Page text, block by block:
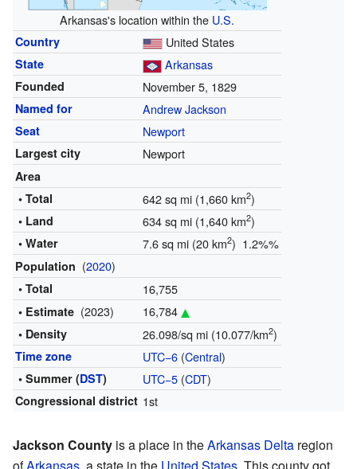
Arkansas's location within the U.S.
Country United States
State Arkansas
Founded November 5, 1829
Named for Andrew Jackson
Seat Newport
Largest city Newport
Area
• Total
642 sq mi (1,660 km2)
• Land 634 sq mi (1,640 km2)
• Water 7.6 sq mi (20 km2) 1.2%%
Population (2020)
• Total 16,755
• Estimate (2023) 16,784
• Density 26.098/sq mi (10.077/km2)
Time zone UTC−6(Central)
• Summer (DST) UTC−5(CDT)
Congressional district 1st
Jackson County is a place in theArkansas Delta region
ofArkansas, a state in the United States. This county got